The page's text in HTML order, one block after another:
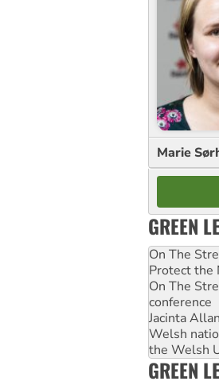
Marie
GREEN
On The
Protect the
On The
conference
Jacinta
Welsh
the Welsh
GREEN